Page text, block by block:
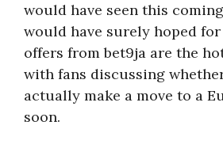
would have seen this
would have surely hoped
offers from bet9ja are the
with fans discussing
actually make a move to a
soon.